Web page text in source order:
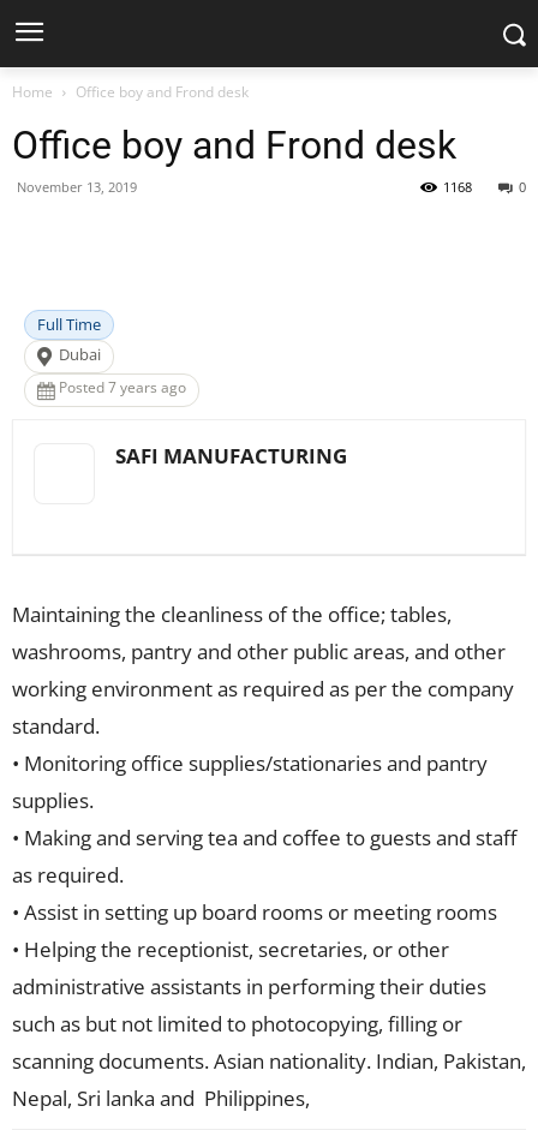
Home Office boy and Frond desk
Office boy and Frond desk
November 13, 2019 0
1168
Full Time
Dubai
Posted 7 years ago
SAFI MANUFACTURING
Maintaining the cleanliness of the office; tables,
washrooms, pantry and other public areas, and other
working environment as required as per the company
standard.
• Monitoring office supplies/stationaries and pantry
supplies.
• Making and serving tea and coffee to guests and staff
as required.
• Assist in setting up board rooms or meeting rooms
• Helping the receptionist, secretaries, or other
administrative assistants in performing their duties
such as but not limited to photocopying, filling or
scanning documents. Asian nationality. Indian, Pakistan,
Nepal, Sri lanka and Philippines,